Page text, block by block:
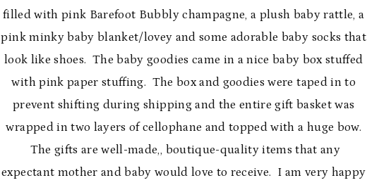
filled with pink Barefoot Bubbly champagne, a plush baby rattle, a
pink minky baby blanket/lovey and some adorable baby socks that
look like shoes. The baby goodies came in a nice baby box stuffed
with pink paper stuffing. The box and goodies were taped in to
prevent shifting during shipping and the entire gift basket was
wrapped in two layers of cellophane and topped with a huge bow.
The gifts are well-made,, boutique-quality items that any
expectant mother and baby would love to receive. I am very happy